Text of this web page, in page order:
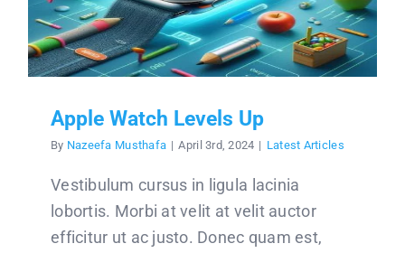
Apple Watch Levels Up
By Nazeefa Musthafa | April 3rd, 2024 | Latest Articles
Vestibulum cursus in ligula lacinia
lobortis. Morbi at velit at velit auctor
efficitur ut ac justo. Donec quam est,